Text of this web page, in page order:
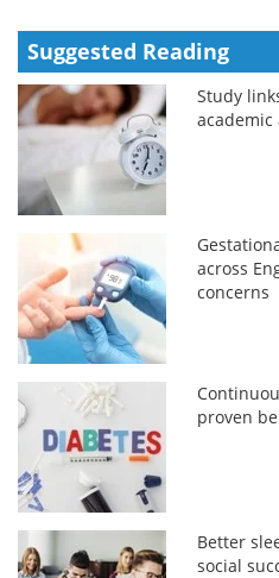
Suggested Reading
Study
across
concerns
proven
Better
social